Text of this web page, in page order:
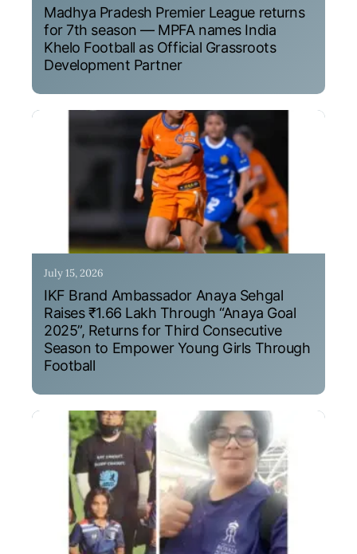
Madhya Pradesh Premier League returns
for 7th season — MPFA names India
Khelo Football as Official Grassroots
Development Partner
July 15, 2026
IKF Brand Ambassador Anaya Sehgal
Raises ₹1.66 Lakh Through “Anaya Goal
2025”, Returns for Third Consecutive
Season to Empower Young Girls Through
Football